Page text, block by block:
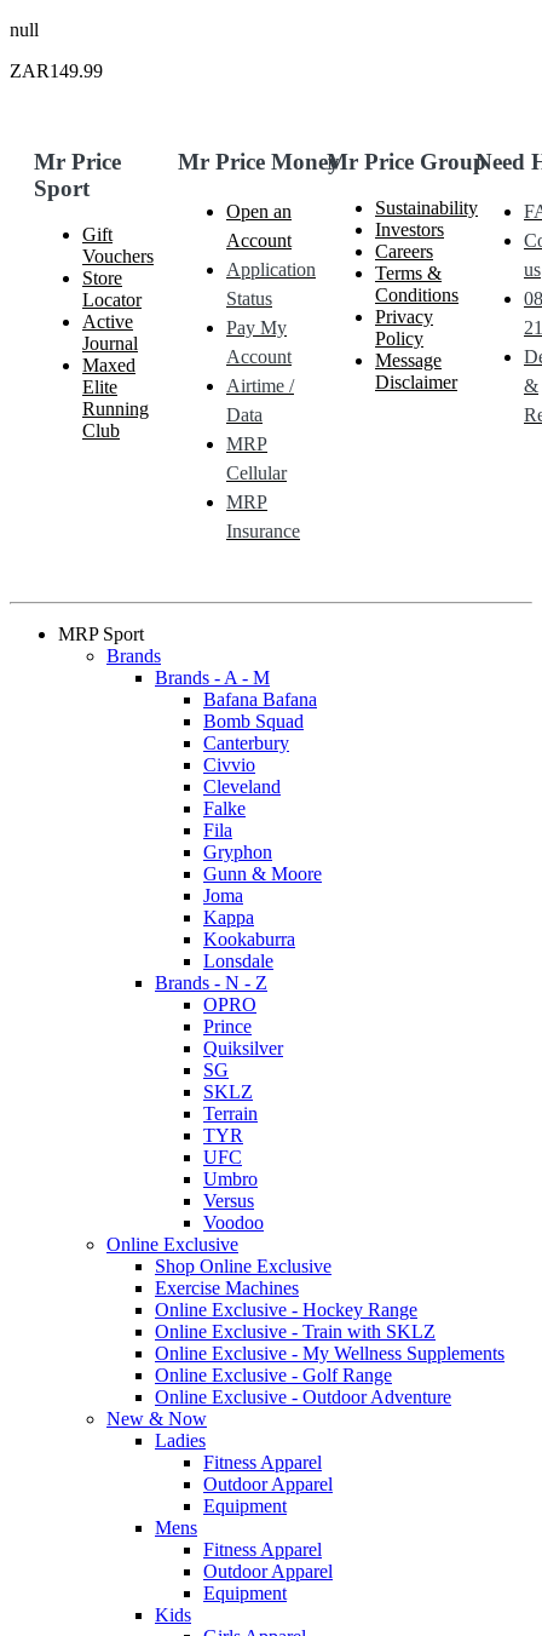
null
ZAR149.99
Mr Price
Sport
Gift
Vouchers
Store
Locator
Active
Journal
Maxed
Elite
Running
Club
Mr Price Money
Open an
Account
Application
Status
Pay My
Account
Airtime /
Data
MRP
Cellular
MRP
Insurance
Mr Price Group
Sustainability
Investors
Careers
Terms &
Conditions
Privacy
Policy
Message
Disclaimer
Need
us
&
MRP Sport
Brands
Brands - A - M
Bafana Bafana
Bomb Squad
Canterbury
Civvio
Cleveland
Falke
Fila
Gryphon
Gunn & Moore
Joma
Kappa
Kookaburra
Lonsdale
Brands - N - Z
OPRO
Prince
Quiksilver
SG
SKLZ
Terrain
TYR
UFC
Umbro
Versus
Voodoo
Online Exclusive
Shop Online Exclusive
Exercise Machines
Online Exclusive - Hockey Range
Online Exclusive - Train with SKLZ
Online Exclusive - My Wellness Supplements
Online Exclusive - Golf Range
Online Exclusive - Outdoor Adventure
New & Now
Ladies
Fitness Apparel
Outdoor Apparel
Equipment
Mens
Fitness Apparel
Outdoor Apparel
Equipment
Kids